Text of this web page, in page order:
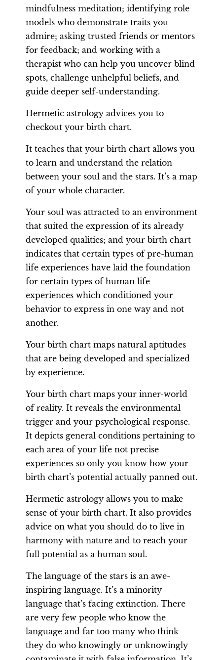
mindfulness meditation; identifying role
models who demonstrate traits you
admire; asking trusted friends or mentors
for feedback; and working with a
therapist who can help you uncover blind
spots, challenge unhelpful beliefs, and
guide deeper self-understanding.
Hermetic astrology advices you to
checkout your birth chart.
It teaches that your birth chart allows you
to learn and understand the relation
between your soul and the stars. It’s a map
of your whole character.
Your soul was attracted to an environment
that suited the expression of its already
developed qualities; and your birth chart
indicates that certain types of pre-human
life experiences have laid the foundation
for certain types of human life
experiences which conditioned your
behavior to express in one way and not
another.
Your birth chart maps natural aptitudes
that are being developed and specialized
by experience.
Your birth chart maps your inner-world
of reality. It reveals the environmental
trigger and your psychological response.
It depicts general conditions pertaining to
each area of your life not precise
experiences so only you know how your
birth chart’s potential actually panned out.
Hermetic astrology allows you to make
sense of your birth chart. It also provides
advice on what you should do to live in
harmony with nature and to reach your
full potential as a human soul.
The language of the stars is an awe-
inspiring language. It’s a minority
language that’s facing extinction. There
are very few people who know the
language and far too many who think
they do who knowingly or unknowingly